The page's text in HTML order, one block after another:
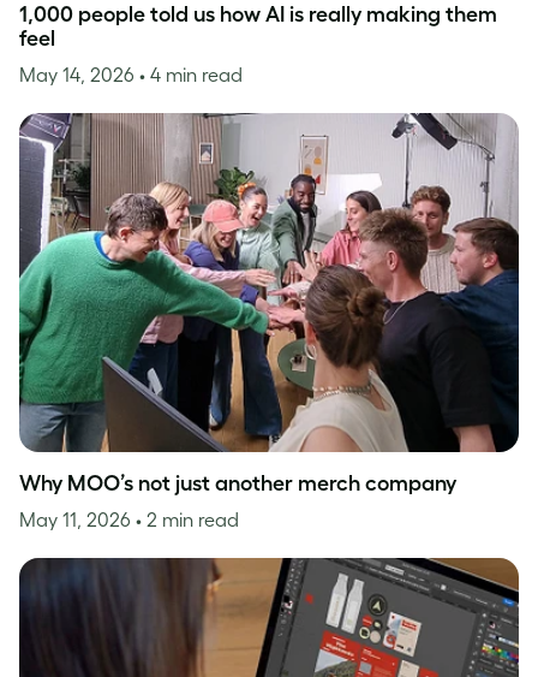
1,000 people told us how AI is really making them
feel
May 14, 2026 • 4 min read
Why MOO’s not just another merch company
May 11, 2026 • 2 min read